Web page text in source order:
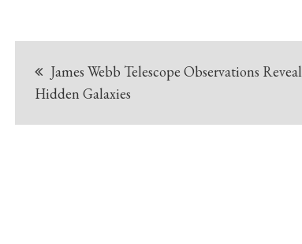
Post
navigation
James Webb Telescope Observations Reveal
Hidden Galaxies